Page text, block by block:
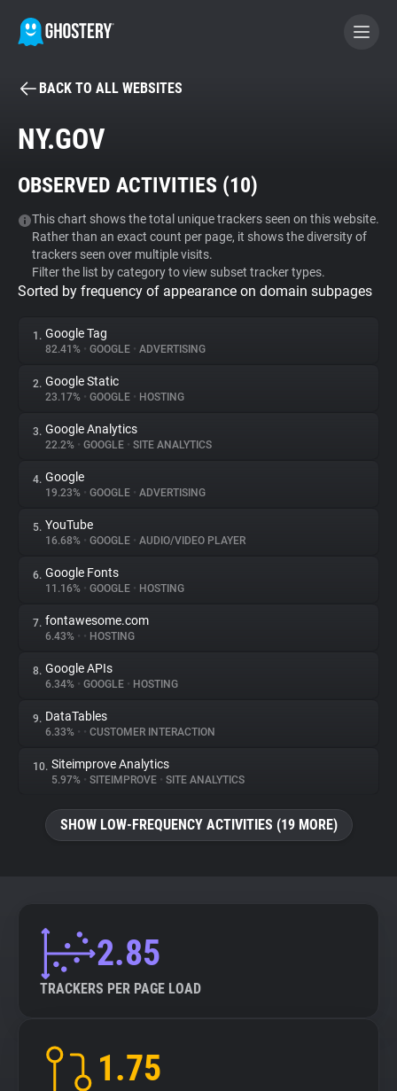
BECOME A CONTRIBUTOR
Tracker & Ad Blocker
WhoTracks.Me
Privacy Digest
About
Trackers
Websites
Explorer
Tracking Reach
BACK TO ALL WEBSITES
NY.GOV
OBSERVED ACTIVITIES (10)
This chart shows the total unique trackers seen on this website.
Rather than an exact count per page, it shows the diversity of
trackers seen over multiple visits.
Filter the list by category to view subset tracker types.
Sorted by frequency of appearance on domain subpages
1. Google Tag
82.41% • GOOGLE • ADVERTISING
2. Google Static
23.17% • GOOGLE • HOSTING
3. Google Analytics
22.2% • GOOGLE • SITE ANALYTICS
4. Google
19.23% • GOOGLE • ADVERTISING
5. YouTube
16.68% • GOOGLE • AUDIO/VIDEO PLAYER
6. Google Fonts
11.16% • GOOGLE • HOSTING
7. fontawesome.com
6.43% • • HOSTING
8. Google APIs
6.34% • GOOGLE • HOSTING
9. DataTables
6.33% • • CUSTOMER INTERACTION
10. Siteimprove Analytics
5.97% • SITEIMPROVE • SITE ANALYTICS
SHOW LOW-FREQUENCY ACTIVITIES (19 MORE)
2.85
TRACKERS PER PAGE LOAD
1.75